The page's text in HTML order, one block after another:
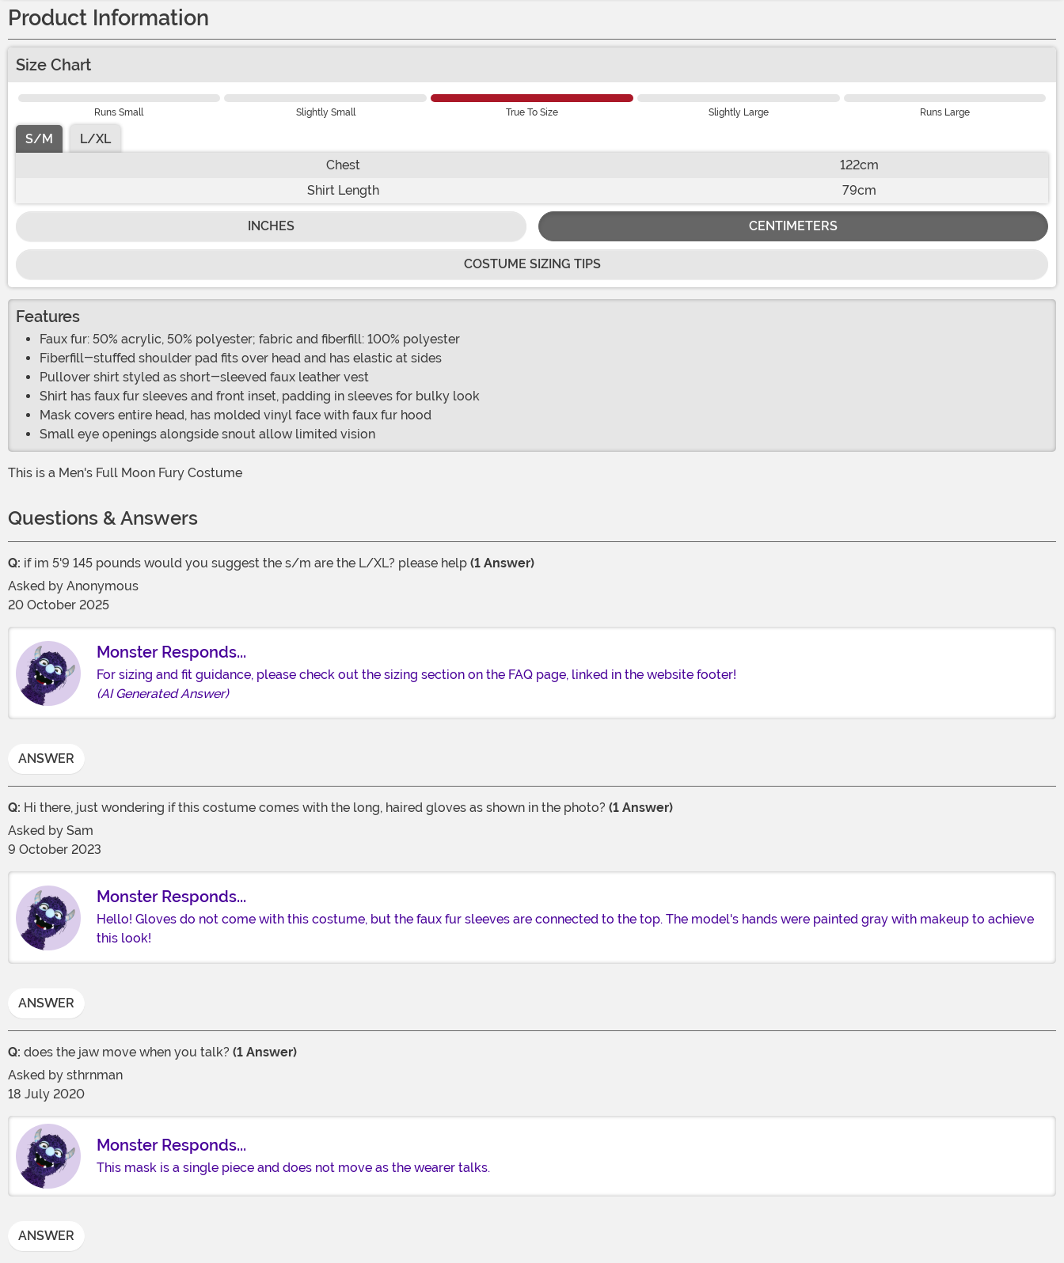
Product Information
Size Chart
Runs Small Slightly Small True To Size Slightly Large Runs Large
S/M
L/XL
Chest
122cm
Shirt Length
79cm
INCHES CENTIMETERS
COSTUME SIZING TIPS
Features
Faux fur: 50% acrylic, 50% polyester; fabric and fiberfill: 100% polyester
Fiberfill-stuffed shoulder pad fits over head and has elastic at sides
Pullover shirt styled as short-sleeved faux leather vest
Shirt has faux fur sleeves and front inset, padding in sleeves for bulky look
Mask covers entire head, has molded vinyl face with faux fur hood
Small eye openings alongside snout allow limited vision
This is a Men's Full Moon Fury Costume
Questions & Answers
Q: if im 5'9 145 pounds would you suggest the s/m are the L/XL? please help (1 Answer)
Asked by Anonymous
20 October 2025
Monster Responds...
For sizing and fit guidance, please check out the sizing section on the FAQ page, linked in the website footer!
(AI Generated Answer)
ANSWER
Q: Hi there, just wondering if this costume comes with the long, haired gloves as shown in the photo? (1 Answer)
Asked by Sam
9 October 2023
Monster Responds...
Hello! Gloves do not come with this costume, but the faux fur sleeves are connected to the top. The model's hands were painted gray with makeup to achieve
this look!
ANSWER
Q: does the jaw move when you talk? (1 Answer)
Asked by sthrnman
18 July 2020
Monster Responds...
This mask is a single piece and does not move as the wearer talks.
ANSWER